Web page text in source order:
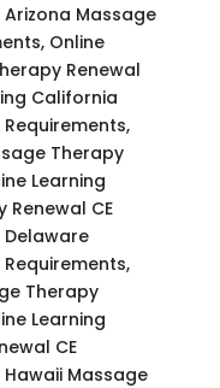
Arizona Massage
Online
Renewal
California
Therapy
Learning
CE
Delaware
Therapy
Learning
CE
Hawaii Massage